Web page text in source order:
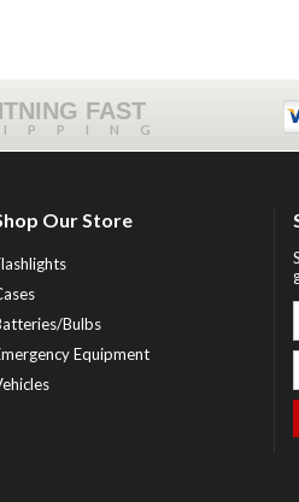
FAST
Our Store
Bulbs
Equipment